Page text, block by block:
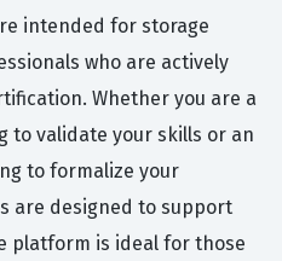
intended for storage
who are actively
Whether you are a
to validate your skills or an
to formalize your
are designed to support
platform is ideal for those